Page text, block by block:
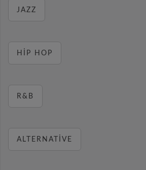
JAZZ
HIP HOP
R&B
ALTERNATIVE